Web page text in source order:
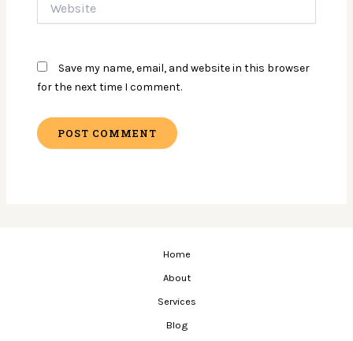
Save my name, email, and website in this browser
for the next time I comment.
Home
About
Services
Blog